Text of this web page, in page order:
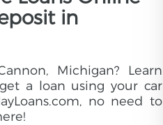
in
Michigan? Learn
a loan using your car
no need to